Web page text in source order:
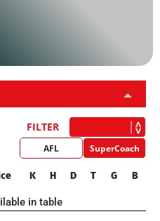
FILTER
AFL SuperCoach
K H D T G B
in table